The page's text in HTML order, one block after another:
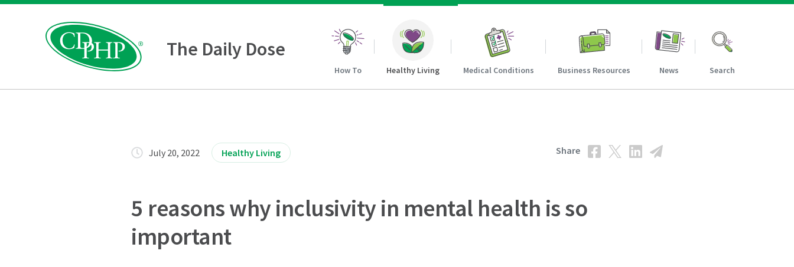
The Daily Dose
How To Healthy Living Medical Conditions Business Resources News Search
Share
July 20, 2022 Healthy Living
5 reasons why inclusivity in mental health is so
important